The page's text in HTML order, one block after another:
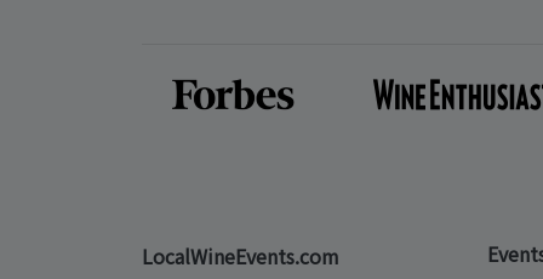
LocalWineEvents.com